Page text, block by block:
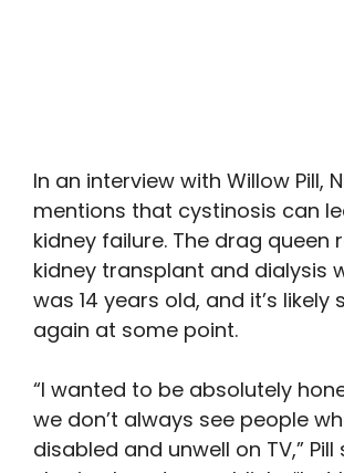
In an interview with Willow Pill,
mentions that cystinosis can
kidney failure. The drag queen
kidney transplant and dialysis
was 14 years old, and it’s likely
again at some point.
“I wanted to be absolutely
we don’t always see people
disabled and unwell on TV,”